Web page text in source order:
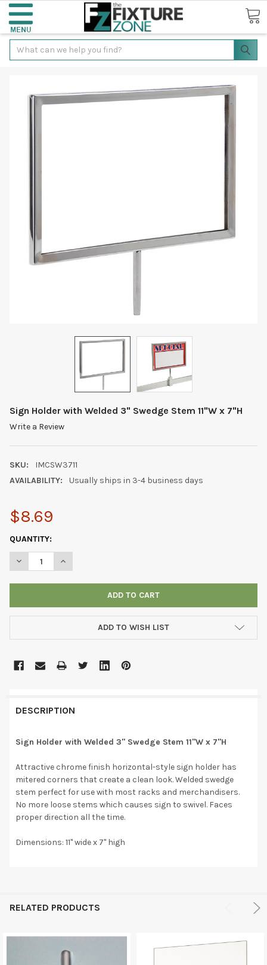
Search
Sign Holder with Welded 3" Swedge Stem 11"W x 7"H
Write a Review
SKU:
IMCSW3711
AVAILABILITY:
Usually ships in 3-4 business days
$8.69
CURRENT
STOCK:
QUANTITY:
DECREASE QUANTITY OF SIGN HOLDER WITH WELDED 3"
INCREASE QUANTITY OF SIGN HOLDER WITH
ADD TO WISH LIST
DESCRIPTION
Sign Holder with Welded 3" Swedge Stem 11"W x 7"H
Attractive chrome finish horizontal-style sign holder has
mitered corners that create a clean look. Welded swedge
stem perfect for use with most racks and merchandisers.
No more loose stems which causes sign to swivel. Faces
proper direction all the time.
Dimensions: 11" wide x 7" high
RELATED PRODUCTS